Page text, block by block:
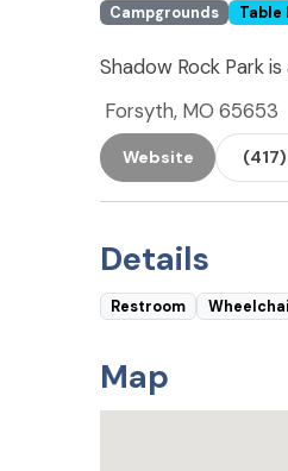
Campgrounds Table
Shadow Rock Park
Forsyth, MO 65653
Website
Details
Restroom
Map